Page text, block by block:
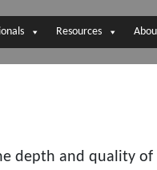
Resources
depth and quality